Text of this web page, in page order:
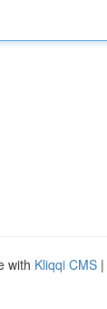
with Kliqqi CMS |